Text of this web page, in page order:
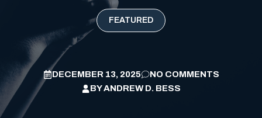
FEATURED
DECEMBER 13, 2025
NO COMMENTS
BYANDREW D. BESS